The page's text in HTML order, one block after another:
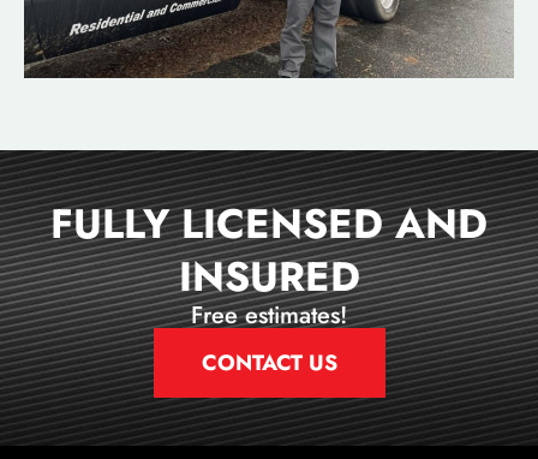
FULLY LICENSED AND
INSURED
Free estimates!
CONTACT US